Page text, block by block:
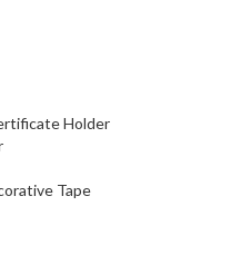
Holder
Tape